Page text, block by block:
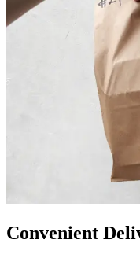
Convenient